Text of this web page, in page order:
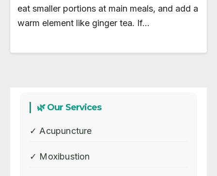
eat smaller portions at main meals, and add a
warm element like ginger tea. If…
🌿 Our Services
✓ Acupuncture
✓ Moxibustion